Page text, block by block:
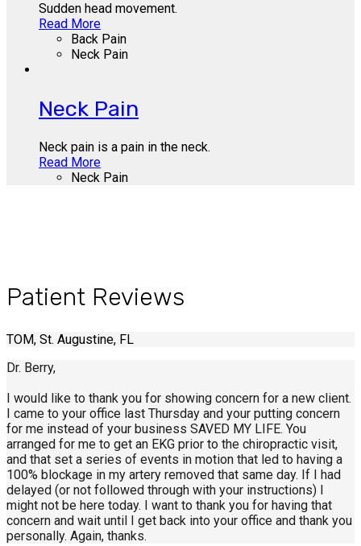
Sudden head movement.
Read More
Back Pain
Neck Pain
Neck Pain
Neck pain is a pain in the neck.
Read More
Neck Pain
Patient Reviews
TOM, St. Augustine, FL
Dr. Berry,
I would like to thank you for showing concern for a new client.
I came to your office last Thursday and your putting concern
for me instead of your business SAVED MY LIFE. You
arranged for me to get an EKG prior to the chiropractic visit,
and that set a series of events in motion that led to having a
100% blockage in my artery removed that same day. If I had
delayed (or not followed through with your instructions) I
might not be here today. I want to thank you for having that
concern and wait until I get back into your office and thank you
personally. Again, thanks.